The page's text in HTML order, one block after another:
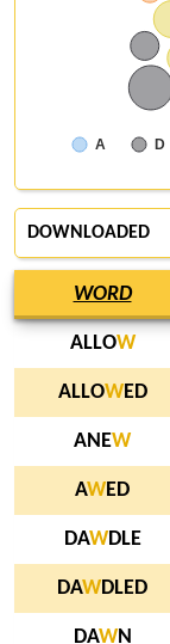
A D
DOWNLOADED
WORD
ALLOW
ALLOWED
ANEW
AWED
DAWDLE
DAWDLED
DAWN